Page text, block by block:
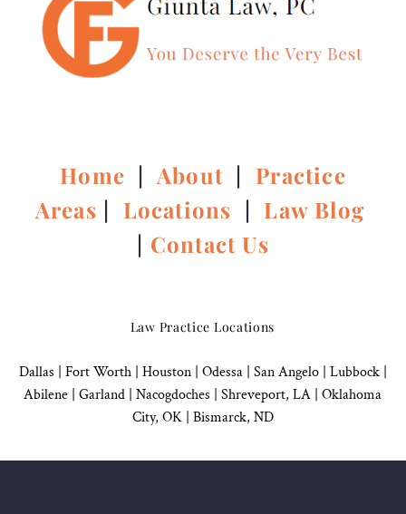
Home |About | Practice
Areas | Locations | Law Blog
| Contact Us
Law Practice Locations
Dallas | Fort Worth | Houston| Odessa | San Angelo| Lubbock|
Abilene | Garland | Nacogdoches | Shreveport, LA | Oklahoma
City, OK| Bismarck, ND